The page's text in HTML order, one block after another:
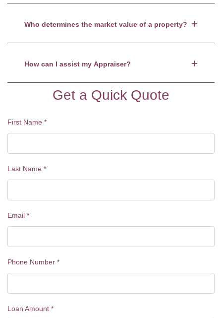
Who determines the market value of a property?
How can I assist my Appraiser?
Get a Quick Quote
First Name *
Last Name *
Email *
Phone Number *
Loan Amount *